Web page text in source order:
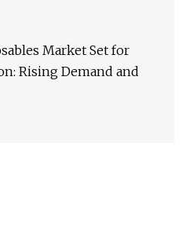
Market Set for
Rising Demand and